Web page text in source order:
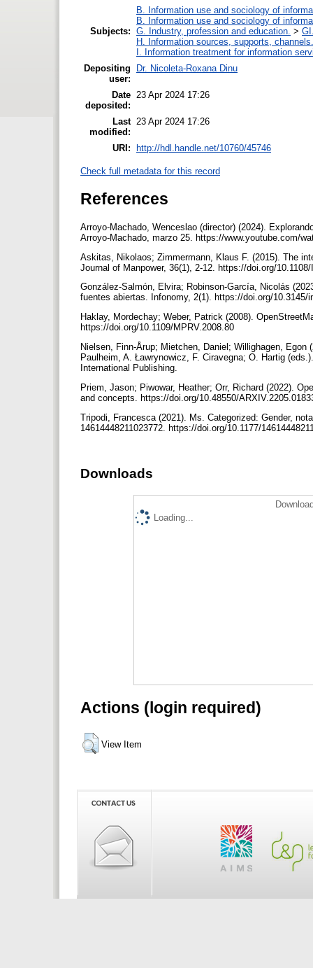
Subjects:
B. Information use and sociology of
B. Information use and sociology of
G. Industry, profession and education. >
H. Information sources, supports, channels.
I. Information treatment for information
Depositing
user:
Dr. Nicoleta-Roxana Dinu
Date
deposited:
23 Apr 2024 17:26
Last
modified:
23 Apr 2024 17:26
URI: http://hdl.handle.net/10760/45746
Check full metadata for this record
References
Arroyo-Machado, Wenceslao (director) (2024).
Arroyo-Machado, marzo 25. https://www.youtube.com/
Askitas, Nikolaos; Zimmermann, Klaus F. (2015). The
Journal of Manpower, 36(1), 2-12. https://doi.org/
González-Salmón, Elvira; Robinson-García, Nicolás
fuentes abiertas. Infonomy, 2(1). https://doi.org/10.3145/
Haklay, Mordechay; Weber, Patrick (2008).
https://doi.org/10.1109/MPRV.2008.80
Nielsen, Finn-Årup; Mietchen, Daniel; Willighagen,
Paulheim, A. Ławrynowicz, F. Ciravegna; O. Hartig
International Publishing.
Priem, Jason; Piwowar, Heather; Orr, Richard (2022).
and concepts. https://doi.org/10.48550/
Tripodi, Francesca (2021). Ms. Categorized: Gender,
14614448211023772. https://doi.org/10.1177/
Downloads
Loading...
Actions (login required)
View Item